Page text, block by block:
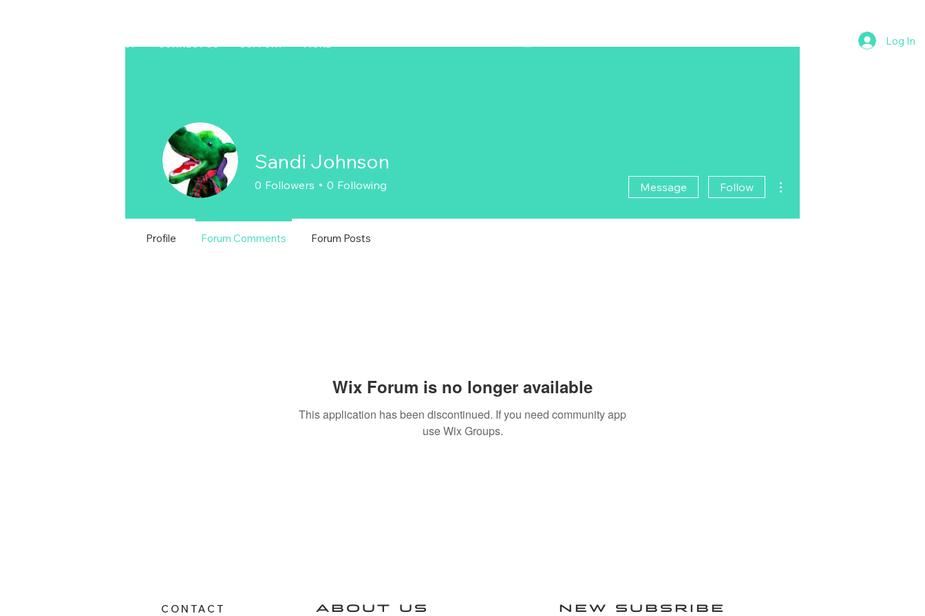
Log In
ZENAERO
Wix Forum is no longer available
This application has been discontinued. If you need community app
use Wix Groups.
Sandi Johnson
0 Followers 0 Following Message Follow
Profile Forum Comments Forum Posts
CONTACT ABOUT US NEW SUBSRIBE